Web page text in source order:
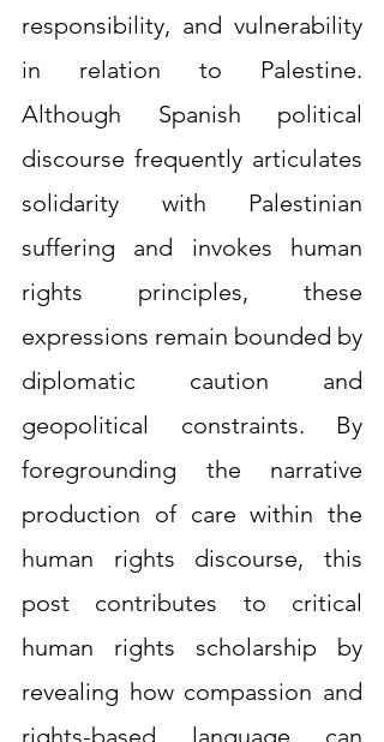
responsibility, and vulnerability
in relation to Palestine.
Although Spanish political
discourse frequently articulates
solidarity with Palestinian
suffering and invokes human
rights principles, these
expressions remain bounded by
diplomatic caution and
geopolitical constraints. By
foregrounding the narrative
production of care within the
human rights discourse, this
post contributes to critical
human rights scholarship by
revealing how compassion and
rights-based language can